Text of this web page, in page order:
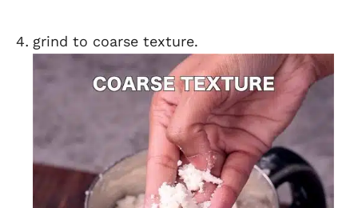
grind to coarse texture.